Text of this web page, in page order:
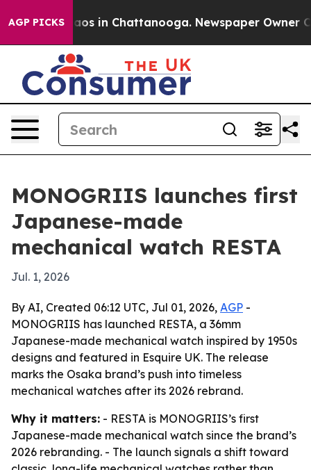
AGP PICKSChaos in Chattanooga. Newspaper Owner
MONOGRIIS launches first
Japanese-made
mechanical watch RESTA
Jul. 1, 2026
By AI, Created 06:12 UTC, Jul 01, 2026, AGP -
MONOGRIIS has launched RESTA, a 36mm
Japanese-made mechanical watch inspired by 1950s
designs and featured in Esquire UK. The release
marks the Osaka brand’s push into timeless
mechanical watches after its 2026 rebrand.
Why it matters: - RESTA is MONOGRIIS’s first
Japanese-made mechanical watch since the brand’s
2026 rebranding. - The launch signals a shift toward